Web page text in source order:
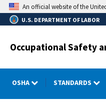
Skip
to
main
An official website of the
U.S. DEPARTMENT OF LABOR
Occupational Safety
OSHA STANDARDS